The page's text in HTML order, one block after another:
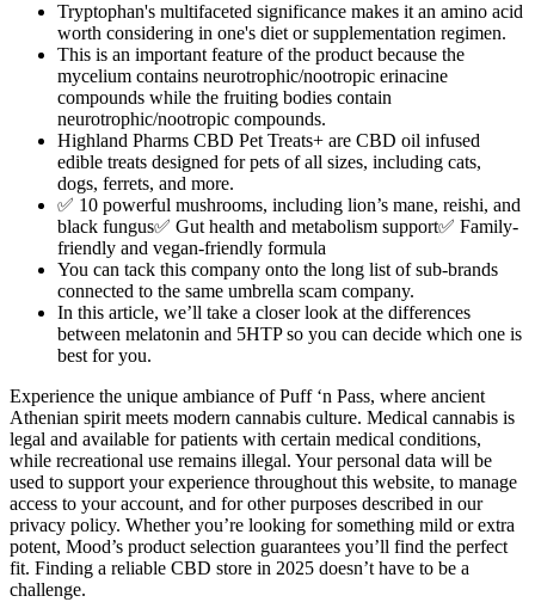
Tryptophan's multifaceted significance makes it an amino acid
worth considering in one's diet or supplementation regimen.
This is an important feature of the product because the
mycelium contains neurotrophic/nootropic erinacine
compounds while the fruiting bodies contain
neurotrophic/nootropic compounds.
Highland Pharms CBD Pet Treats+ are CBD oil infused
edible treats designed for pets of all sizes, including cats,
dogs, ferrets, and more.
✅ 10 powerful mushrooms, including lion’s mane, reishi, and
black fungus✅ Gut health and metabolism support✅ Family-
friendly and vegan-friendly formula
You can tack this company onto the long list of sub-brands
connected to the same umbrella scam company.
In this article, we’ll take a closer look at the differences
between melatonin and 5HTP so you can decide which one is
best for you.
Experience the unique ambiance of Puff ‘n Pass, where ancient
Athenian spirit meets modern cannabis culture. Medical cannabis is
legal and available for patients with certain medical conditions,
while recreational use remains illegal. Your personal data will be
used to support your experience throughout this website, to manage
access to your account, and for other purposes described in our
privacy policy. Whether you’re looking for something mild or extra
potent, Mood’s product selection guarantees you’ll find the perfect
fit. Finding a reliable CBD store in 2025 doesn’t have to be a
challenge.